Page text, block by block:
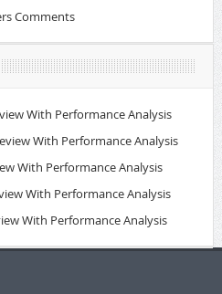
Comments
With Performance Analysis
With Performance Analysis
With Performance Analysis
With Performance Analysis
With Performance Analysis